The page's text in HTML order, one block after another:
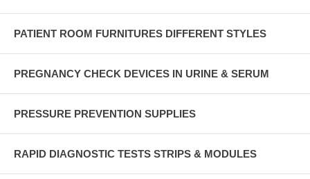
PATIENT ROOM FURNITURES DIFFERENT STYLES
PREGNANCY CHECK DEVICES IN URINE & SERUM
PRESSURE PREVENTION SUPPLIES
RAPID DIAGNOSTIC TESTS STRIPS & MODULES